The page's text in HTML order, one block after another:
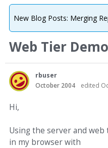
New Blog Posts: Merging
Web Tier
rbuser
October 2004
edited
Hi,
Using the server and
in my browser with